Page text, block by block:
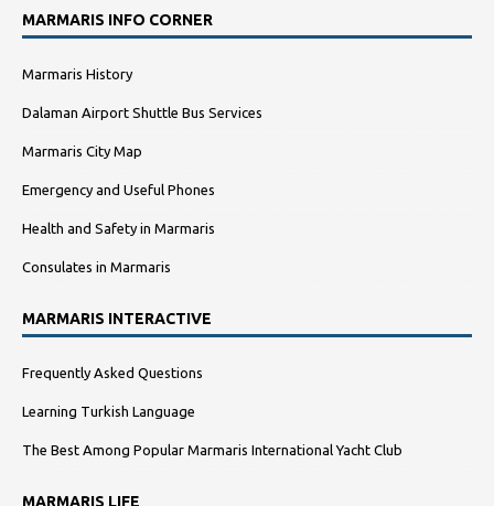
MARMARIS INFO CORNER
Marmaris History
Dalaman Airport Shuttle Bus Services
Marmaris City Map
Emergency and Useful Phones
Health and Safety in Marmaris
Consulates in Marmaris
MARMARIS INTERACTIVE
Frequently Asked Questions
Learning Turkish Language
The Best Among Popular Marmaris International Yacht Club
MARMARIS LIFE